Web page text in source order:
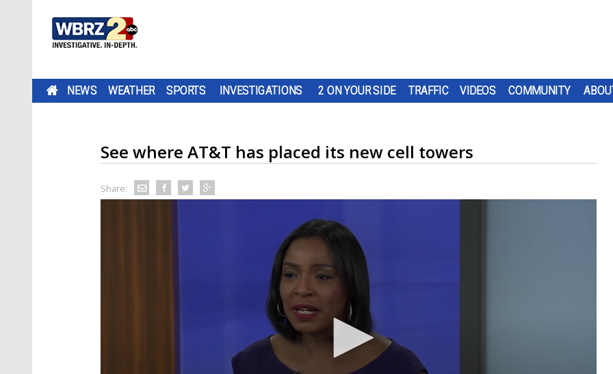
NEWS WEATHER SPORTS INVESTIGATIONS 2 ON YOUR SIDE TRAFFIC VIDEOS COMMUNITY
See where AT&T has placed its new cell towers
Share: